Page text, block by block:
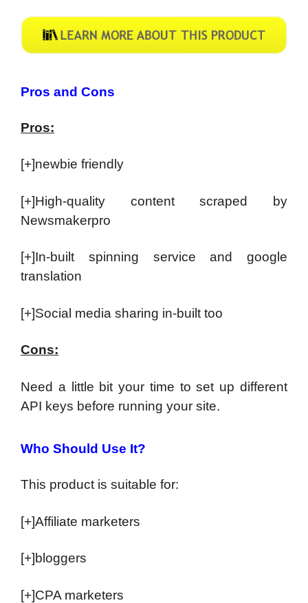
Pros and Cons
Pros:
[+]newbie friendly
[+]High-quality content scraped by
Newsmakerpro
[+]In-built spinning service and google
translation
[+]Social media sharing in-built too
Cons:
Need a little bit your time to set up different
API keys before running your site.
Who Should Use It?
This product is suitable for:
[+]Affiliate marketers
[+]bloggers
[+]CPA marketers